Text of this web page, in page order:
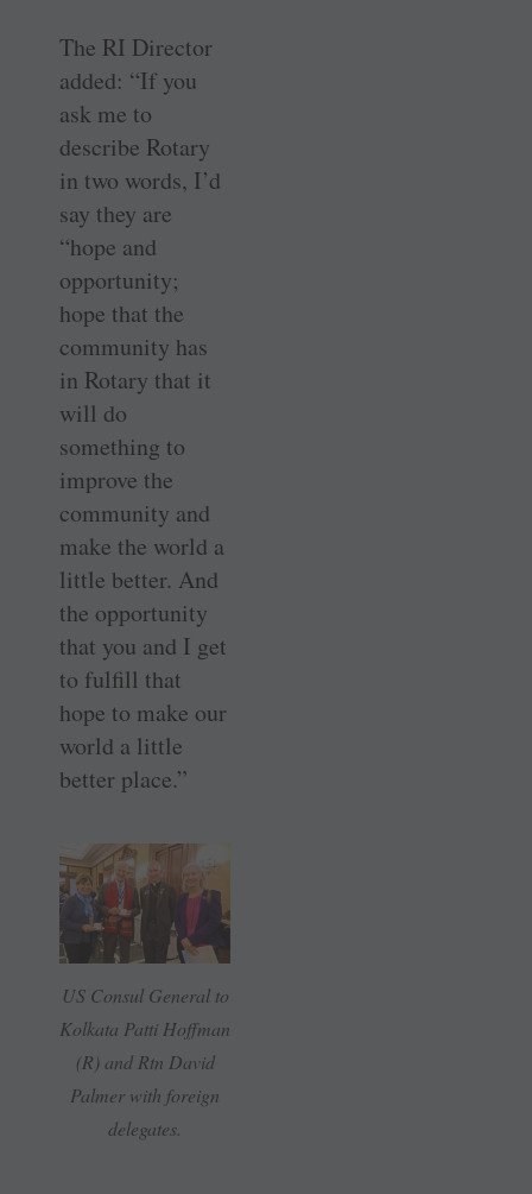
The RI Director
added: “If you
ask me to
describe Rotary
in two words, I’d
say they are
“hope and
opportunity;
hope that the
community has
in Rotary that it
will do
something to
improve the
community and
make the world a
little better. And
the opportunity
that you and I get
to fulfill that
hope to make our
world a little
better place.”
US Consul General to
Kolkata Patti Hoffman
(R) and Rtn David
Palmer with foreign
delegates.